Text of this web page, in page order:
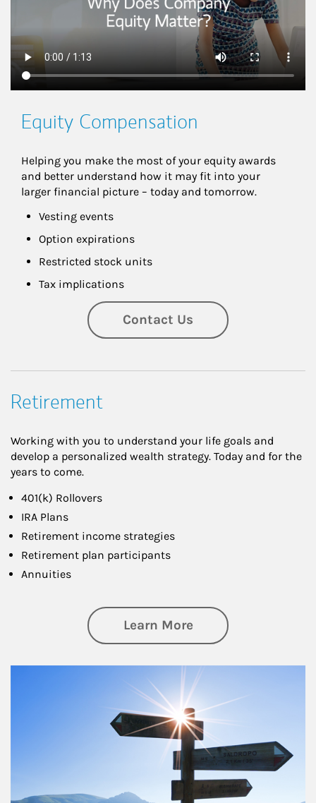
Equity Compensation
Helping you make the most of your equity awards
and better understand how it may fit into your
larger financial picture – today and tomorrow.
Vesting events
Option expirations
Restricted stock units
Tax implications
Contact Us
Retirement
Working with you to understand your life goals and
develop a personalized wealth strategy. Today and for the
years to come.
401(k) Rollovers
IRA Plans
Retirement income strategies
Retirement plan participants
Annuities
Learn Moreabout Retirement